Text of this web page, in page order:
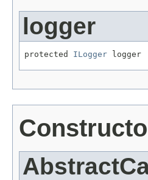
logger
protected ILogger logger